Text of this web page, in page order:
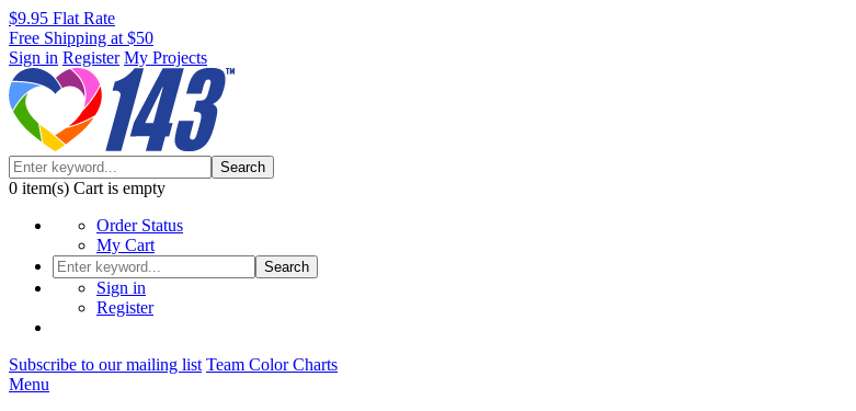
$9.95 Flat Rate
Free Shipping at $50
Sign in Register My Projects
Search
0 item(s) Cart is empty
Order Status
My Cart
Search
Sign in
Register
Subscribe to our mailing list Team Color Charts
Menu